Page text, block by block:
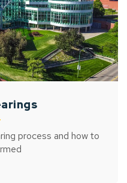
process and how to